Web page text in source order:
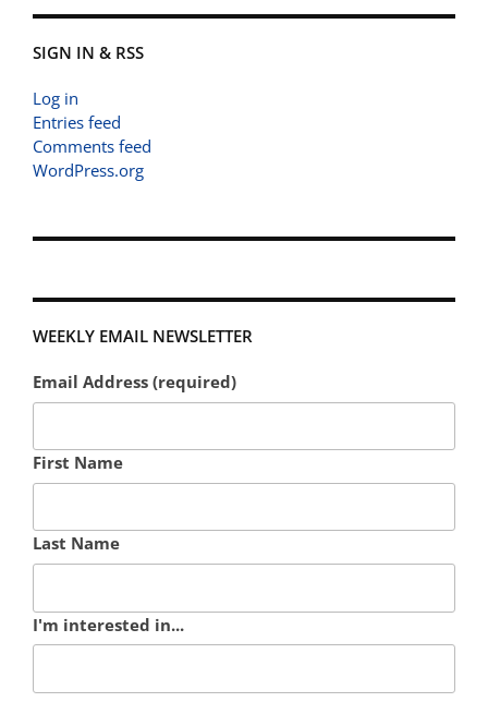
SIGN IN & RSS
Log in
Entries feed
Comments feed
WordPress.org
WEEKLY EMAIL NEWSLETTER
Email Address (required)
First Name
Last Name
I'm interested in...